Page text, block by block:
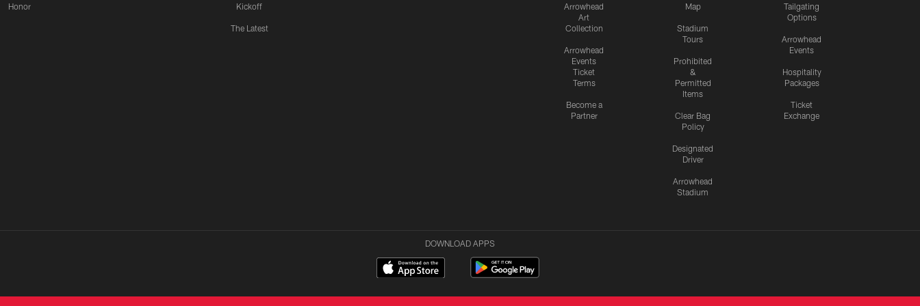
Honor
Kickoff
The Latest
Arrowhead
Art
Collection
Arrowhead
Events
Ticket
Terms
Become a
Partner
Map
Stadium
Tours
Prohibited
&
Permitted
Items
Clear Bag
Policy
Designated
Driver
Arrowhead
Stadium
Tailgating
Options
Arrowhead
Events
Hospitality
Packages
Ticket
Exchange
DOWNLOAD APPS